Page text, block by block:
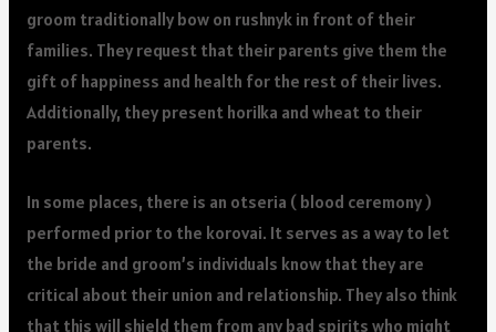
groom traditionally bow on rushnyk in front of their
families. They request that their parents give them the
gift of happiness and health for the rest of their lives.
Additionally, they present horilka and wheat to their
parents.
In some places, there is an otseria ( blood ceremony )
performed prior to the korovai. It serves as a way to let
the bride and groom’s individuals know that they are
critical about their union and relationship. They also think
that this will shield them from any bad spirits who might